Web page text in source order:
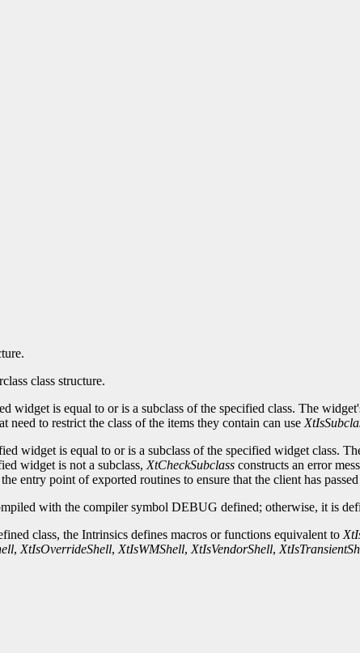
class structure.
widget is equal to or is a subclass of the specified class. The
need to restrict the class of the items they contain can use
widget is equal to or is a subclass of the specified widget class.
widget is not a subclass, XtCheckSubclass constructs an error
entry point of exported routines to ensure that the client has
with the compiler symbol DEBUG defined; otherwise, it is
class, the Intrinsics defines macros or functions equivalent to
, XtIsOverrideShell, XtIsWMShell, XtIsVendorShell,